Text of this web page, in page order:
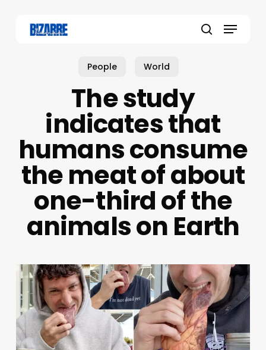
Menu
People World
The study
indicates that
humans consume
the meat of about
one-third of the
animals on Earth